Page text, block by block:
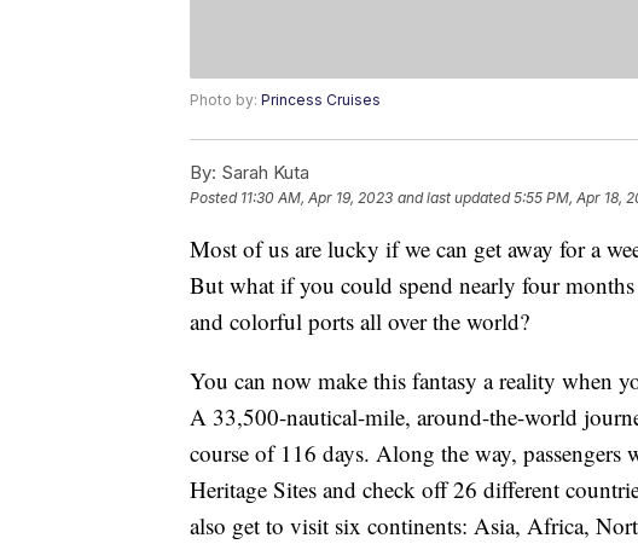
Photo by: Princess Cruises
By: Sarah Kuta
Posted 11:30 AM, Apr 19, 2023 and last updated 5:55 PM, Apr 18,
Most of us are lucky if we can get away for a
But what if you could spend nearly four
and colorful ports all over the world?
You can now make this fantasy a reality when
A 33,500-nautical-mile, around-the-world
course of 116 days. Along the way,
Heritage Sites and check off 26 different
also get to visit six continents: Asia, Africa,